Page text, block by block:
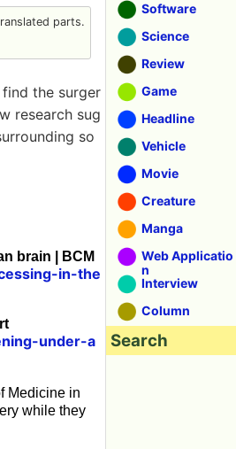
parts.
the surger
research sug
so
brain | BCM
in-the
under-a
Medicine in
while they
Software
Science
Review
Game
Headline
Vehicle
Movie
Creature
Manga
Web Applicatio
n
Interview
Column
Search